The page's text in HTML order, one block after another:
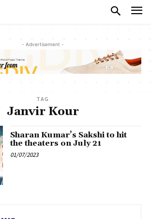
- Advertisement -
TAG
Janvir Kour
Sharan Kumar’s Sakshi to hit
the theaters on July 21
01/07/2023